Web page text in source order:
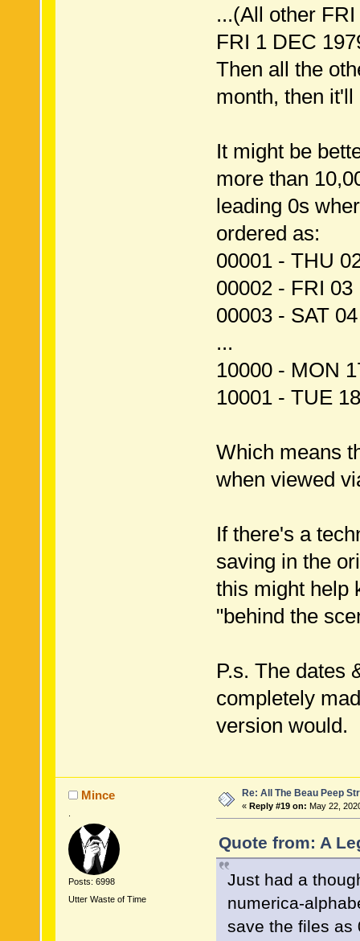
...(All other
FRI 1 DEC
Then all the
month, then
It might be
more than
leading 0s
ordered as:
00001 - THU
00002 - FRI 03
00003 - SAT
...
10000 - MON
10001 - TUE
Which means
when viewed
If there's a
saving in the
this might help
"behind the
P.s. The dates
completely
version would.
Mince
Posts: 6998
Utter Waste of Time
Re: All The Beau Peep
« Reply #19 on: May 22,
Quote from: A
Just had a
numerica-
save the files as